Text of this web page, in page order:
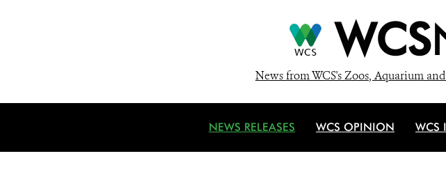
WCS
News from WCS's Zoos, Aquarium
NEWS RELEASES WCS OPINION WCS